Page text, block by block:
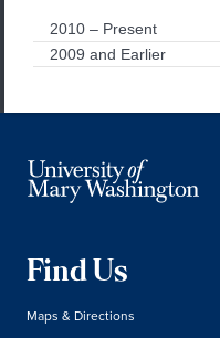
2010 – Present
2009 and Earlier
Find Us
Maps & Directions